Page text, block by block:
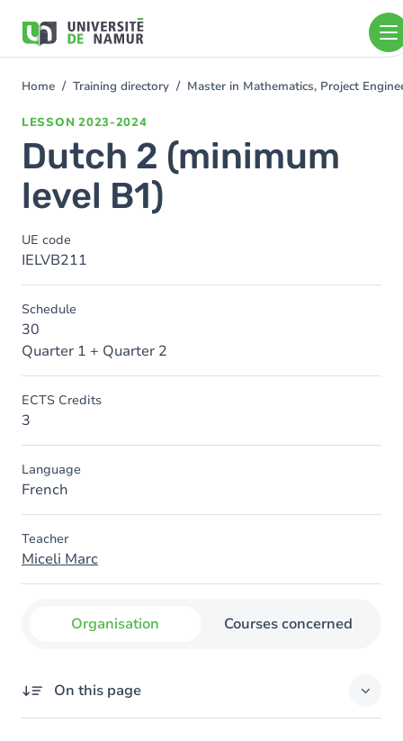
main
You
Home Training directory Master in Mathematics, Project
LESSON 2023-2024
Dutch 2 (minimum
level B1)
UE code
IELVB211
Schedule
30
Quarter 1 + Quarter 2
ECTS Credits
3
Language
French
Teacher
Miceli Marc
Organisation Courses concerned
On this page